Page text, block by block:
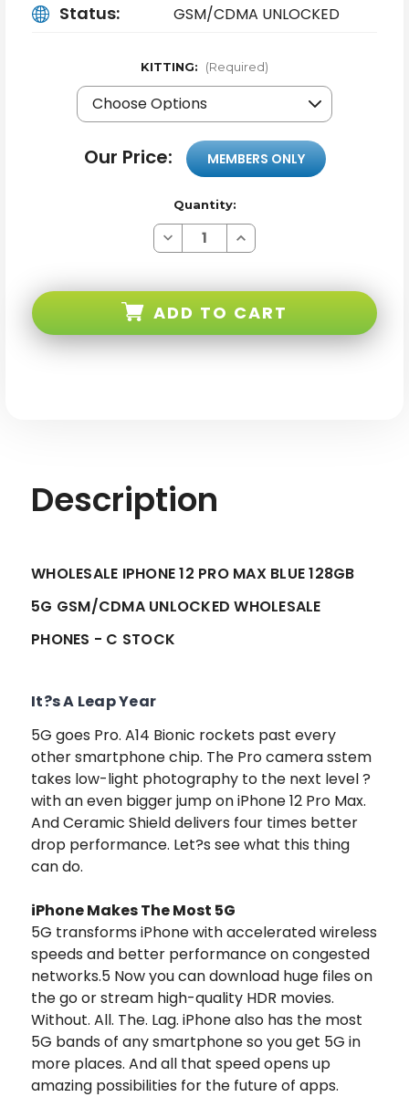
Status: GSM/CDMA UNLOCKED
KITTING: (Required)
Our Price: MEMBERS ONLY
Quantity:
Decrease
Quantity
MAX
128GB
Increase
Quantity
MAX
128GB
ADD TO CART
Description
WHOLESALE IPHONE 12 PRO MAX BLUE 128GB
5G GSM/CDMA UNLOCKED WHOLESALE
PHONES - C STOCK
It?s A Leap Year
5G goes Pro. A14 Bionic rockets past every
other smartphone chip. The Pro camera sstem
takes low-light photography to the next level ?
with an even bigger jump on iPhone 12 Pro Max.
And Ceramic Shield delivers four times better
drop performance. Let?s see what this thing
can do.
iPhone Makes The Most 5G
5G transforms iPhone with accelerated wireless
speeds and better performance on congested
networks.5 Now you can download huge files on
the go or stream high-quality HDR movies.
Without. All. The. Lag. iPhone also has the most
5G bands of any smartphone so you get 5G in
more places. And all that speed opens up
amazing possibilities for the future of apps.